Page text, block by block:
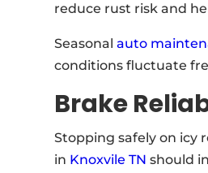
reduce rust risk and
Seasonalauto
conditions fluctuate
Brake
Stopping safely on icy
in Knoxvile TN should